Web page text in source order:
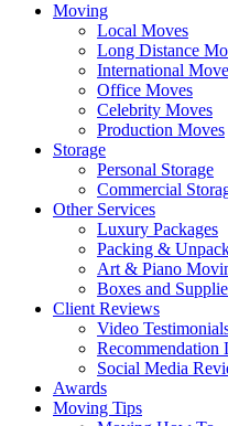
Moving
Local Moves
Long Distance
International
Office Moves
Celebrity Moves
Production Moves
Storage
Personal Storage
Commercial
Other Services
Luxury Packages
Packing &
Art & Piano
Boxes and
Client Reviews
Video
Recommendation
Social Media
Awards
Moving Tips